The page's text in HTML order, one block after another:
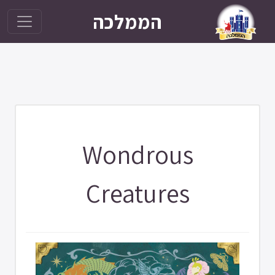
הממלכה
Wondrous
Creatures